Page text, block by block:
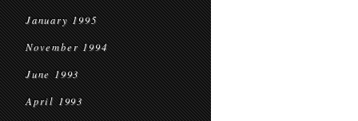
January 1995
November 1994
June 1993
April 1993